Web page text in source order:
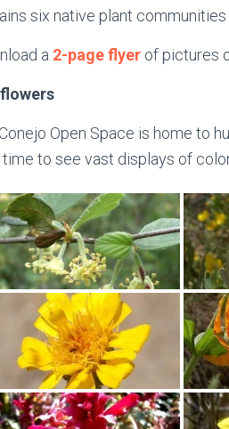
six native plant
a 2-page flyer of pictures
Open Space is home to
to see vast displays of